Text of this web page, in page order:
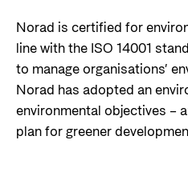
Private Sector
Guarantees for
in low- and middle-
Norad – partnering
sustainable
Support Programme
Humanitarian
response
The Nansen Support
Norad's strategy
Greener development
Governing documents
Annual reports
Norad is certified for
line with the ISO 14001
to manage organisations’
Norad has adopted an
environmental objectives –
plan for greener